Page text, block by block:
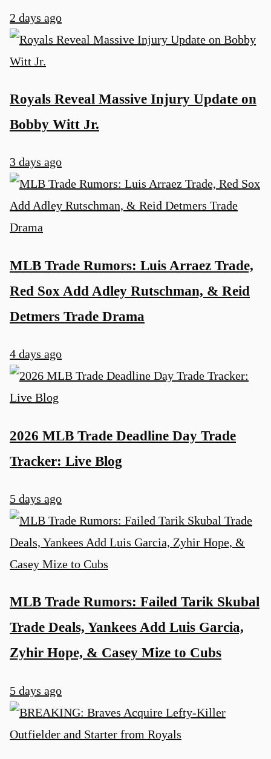
2 days ago
Royals Reveal Massive Injury Update on
Bobby Witt Jr.
3 days ago
MLB Trade Rumors: Luis Arraez Trade,
Red Sox Add Adley Rutschman, & Reid
Detmers Trade Drama
4 days ago
2026 MLB Trade Deadline Day Trade
Tracker: Live Blog
5 days ago
MLB Trade Rumors: Failed Tarik Skubal
Trade Deals, Yankees Add Luis Garcia,
Zyhir Hope, & Casey Mize to Cubs
5 days ago